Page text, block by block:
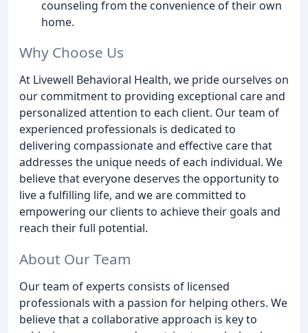
counseling from the convenience of their own
home.
Why Choose Us
At Livewell Behavioral Health, we pride ourselves on
our commitment to providing exceptional care and
personalized attention to each client. Our team of
experienced professionals is dedicated to
delivering compassionate and effective care that
addresses the unique needs of each individual. We
believe that everyone deserves the opportunity to
live a fulfilling life, and we are committed to
empowering our clients to achieve their goals and
reach their full potential.
About Our Team
Our team of experts consists of licensed
professionals with a passion for helping others. We
believe that a collaborative approach is key to